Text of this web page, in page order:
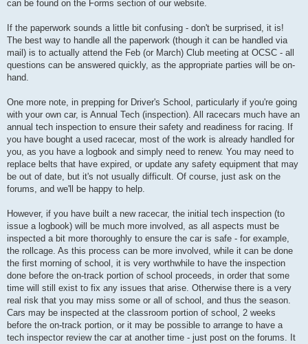
can be found on the Forms section of our website.
If the paperwork sounds a little bit confusing - don't be surprised, it is!
The best way to handle all the paperwork (though it can be handled via
mail) is to actually attend the Feb (or March) Club meeting at OCSC - all
questions can be answered quickly, as the appropriate parties will be on-
hand.
One more note, in prepping for Driver's School, particularly if you're going
with your own car, is Annual Tech (inspection). All racecars much have an
annual tech inspection to ensure their safety and readiness for racing. If
you have bought a used racecar, most of the work is already handled for
you, as you have a logbook and simply need to renew. You may need to
replace belts that have expired, or update any safety equipment that may
be out of date, but it's not usually difficult. Of course, just ask on the
forums, and we'll be happy to help.
However, if you have built a new racecar, the initial tech inspection (to
issue a logbook) will be much more involved, as all aspects must be
inspected a bit more thoroughly to ensure the car is safe - for example,
the rollcage. As this process can be more involved, while it can be done
the first morning of school, it is very worthwhile to have the inspection
done before the on-track portion of school proceeds, in order that some
time will still exist to fix any issues that arise. Otherwise there is a very
real risk that you may miss some or all of school, and thus the season.
Cars may be inspected at the classroom portion of school, 2 weeks
before the on-track portion, or it may be possible to arrange to have a
tech inspector review the car at another time - just post on the forums. It